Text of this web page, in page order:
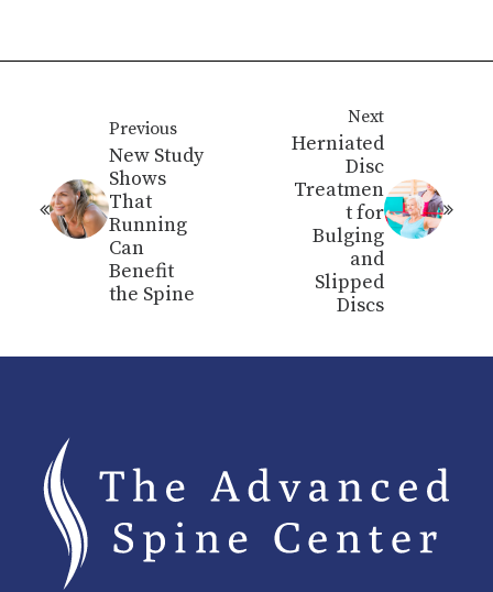
Previous
New Study
Shows
That
Running
Can
Benefit
the Spine
Next
Herniated
Disc
Treatmen
t for
Bulging
and
Slipped
Discs